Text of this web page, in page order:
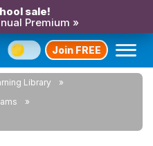
sale!
Premium »
Join FREE
Library